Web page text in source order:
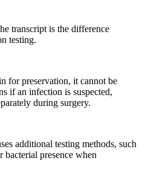
transcript is the difference
testing.
for preservation, it cannot be
if an infection is suspected,
during surgery.
additional testing methods, such
bacterial presence when